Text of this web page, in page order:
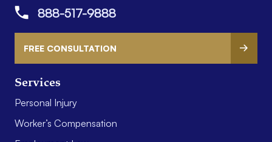
Services
Personal Injury
Worker’s Compensation
888-517-9888
FREE CONSULTATION